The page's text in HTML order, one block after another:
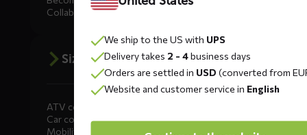
Collaborate
Size advice
ATV covers
Car covers
Mobility scooter covers
We ship to the US with UPS
Delivery takes 2 - 4business days
Orders are settled in USD (converted from
Website and customer service in English